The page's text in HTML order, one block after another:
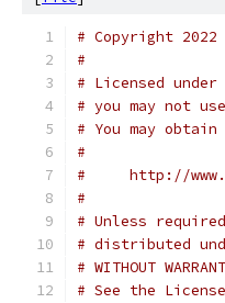
# Copyright 2022
#
# Licensed
# you may not
# You may
#
#     http://
#
# Unless
# distributed
# WITHOUT
# See the